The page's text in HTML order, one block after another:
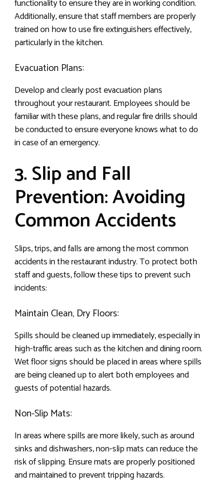
functionality to ensure they are in working condition.
Additionally, ensure that staff members are properly
trained on how to use fire extinguishers effectively,
particularly in the kitchen.
Evacuation Plans:
Develop and clearly post evacuation plans
throughout your restaurant. Employees should be
familiar with these plans, and regular fire drills should
be conducted to ensure everyone knows what to do
in case of an emergency.
3. Slip and Fall
Prevention: Avoiding
Common Accidents
Slips, trips, and falls are among the most common
accidents in the restaurant industry. To protect both
staff and guests, follow these tips to prevent such
incidents:
Maintain Clean, Dry Floors:
Spills should be cleaned up immediately, especially in
high-traffic areas such as the kitchen and dining room.
Wet floor signs should be placed in areas where spills
are being cleaned up to alert both employees and
guests of potential hazards.
Non-Slip Mats:
In areas where spills are more likely, such as around
sinks and dishwashers, non-slip mats can reduce the
risk of slipping. Ensure mats are properly positioned
and maintained to prevent tripping hazards.